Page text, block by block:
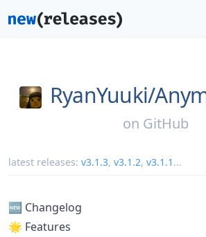
RyanYuuki/
on GitHub
latest releases: v3.1.3, v3.1.2, v3.1.1 ...
🆕 Changelog
🌟 Features